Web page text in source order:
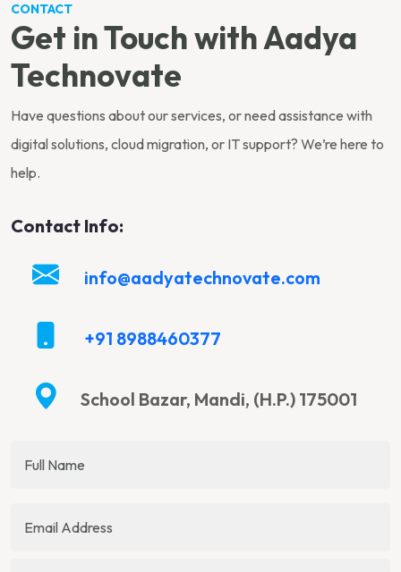
CONTACT
Get in Touch with Aadya
Technovate
Have questions about our services, or need assistance with
digital solutions, cloud migration, or IT support? We’re here to
help.
Contact Info:
info@aadyatechnovate.com
+91 8988460377
School Bazar, Mandi, (H.P.) 175001